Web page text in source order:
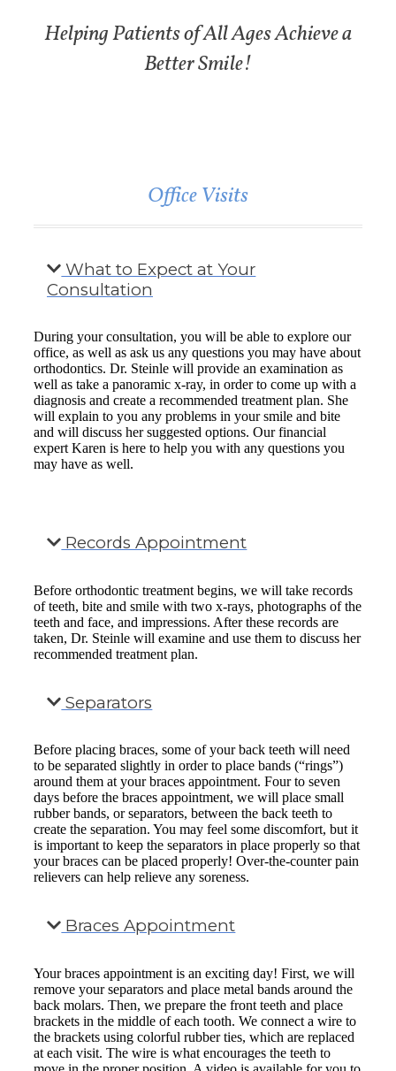
Helping Patients of All Ages Achieve a
Better Smile!
Office Visits
What to Expect at Your
Consultation
During your consultation, you will be able to explore our
office, as well as ask us any questions you may have about
orthodontics. Dr. Steinle will provide an examination as
well as take a panoramic x-ray, in order to come up with a
diagnosis and create a recommended treatment plan. She
will explain to you any problems in your smile and bite
and will discuss her suggested options. Our financial
expert Karen is here to help you with any questions you
may have as well.
Records Appointment
Before orthodontic treatment begins, we will take records
of teeth, bite and smile with two x-rays, photographs of the
teeth and face, and impressions. After these records are
taken, Dr. Steinle will examine and use them to discuss her
recommended treatment plan.
Separators
Before placing braces, some of your back teeth will need
to be separated slightly in order to place bands (“rings”)
around them at your braces appointment. Four to seven
days before the braces appointment, we will place small
rubber bands, or separators, between the back teeth to
create the separation. You may feel some discomfort, but it
is important to keep the separators in place properly so that
your braces can be placed properly! Over-the-counter pain
relievers can help relieve any soreness.
Braces Appointment
Your braces appointment is an exciting day! First, we will
remove your separators and place metal bands around the
back molars. Then, we prepare the front teeth and place
brackets in the middle of each tooth. We connect a wire to
the brackets using colorful rubber ties, which are replaced
at each visit. The wire is what encourages the teeth to